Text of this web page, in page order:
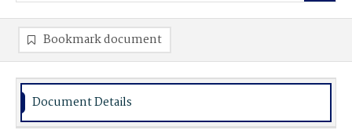
Bookmark document
Document Details